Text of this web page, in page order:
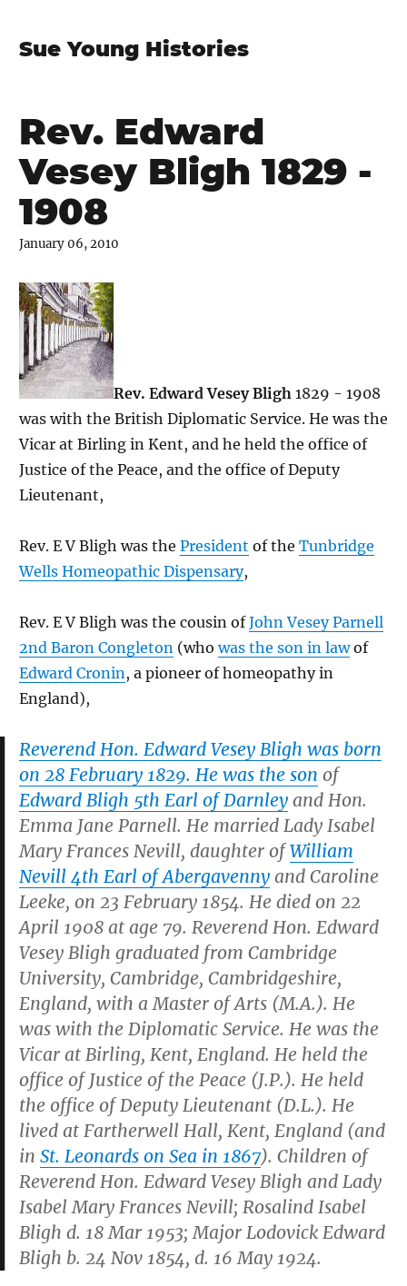
Sue Young Histories
Rev. Edward
Vesey Bligh 1829 -
1908
January 06, 2010
Rev. Edward Vesey Bligh 1829 - 1908
was with the British Diplomatic Service. He was the
Vicar at Birling in Kent, and he held the office of
Justice of the Peace, and the office of Deputy
Lieutenant,
Rev. E V Bligh was the President of the Tunbridge
Wells Homeopathic Dispensary,
Rev. E V Bligh was the cousin ofJohn Vesey Parnell
2nd Baron Congleton (whowas the son in lawof
Edward Cronin, a pioneer of homeopathy in
England),
Reverend Hon. Edward Vesey Bligh was born
on 28 February 1829. He was the son of
Edward Bligh 5th Earl of Darnley and Hon.
Emma Jane Parnell. He married Lady Isabel
Mary Frances Nevill, daughter ofWilliam
Nevill 4th Earl of Abergavenny and Caroline
Leeke, on 23 February 1854. He died on 22
April 1908 at age 79. Reverend Hon. Edward
Vesey Bligh graduated from Cambridge
University, Cambridge, Cambridgeshire,
England, with a Master of Arts (M.A.). He
was with the Diplomatic Service. He was the
Vicar at Birling, Kent, England. He held the
office of Justice of the Peace (J.P.). He held
the office of Deputy Lieutenant (D.L.). He
lived at Fartherwell Hall, Kent, England (and
in St. Leonards on Sea in 1867). Children of
Reverend Hon. Edward Vesey Bligh and Lady
Isabel Mary Frances Nevill; Rosalind Isabel
Bligh d. 18 Mar 1953; Major Lodovick Edward
Bligh b. 24 Nov 1854, d. 16 May 1924.